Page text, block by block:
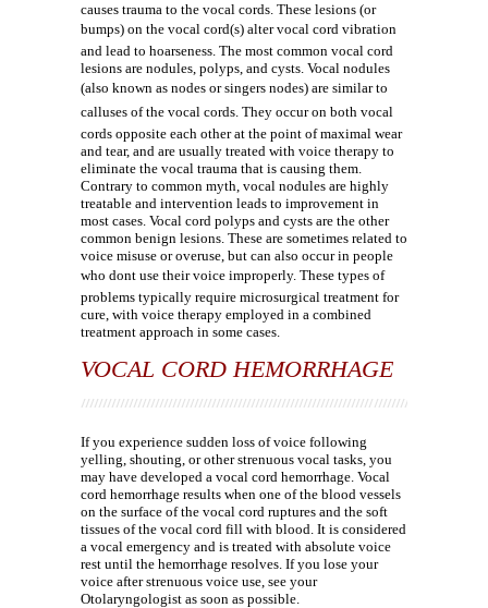
causes trauma to the vocal cords. These lesions (or
bumps) on the vocal cord(s) alter vocal cord vibration
and lead to hoarseness. The most common vocal cord
lesions are nodules, polyps, and cysts. Vocal nodules
(also known as nodes or singers nodes) are similar to
calluses of the vocal cords. They occur on both vocal
cords opposite each other at the point of maximal wear
and tear, and are usually treated with voice therapy to
eliminate the vocal trauma that is causing them.
Contrary to common myth, vocal nodules are highly
treatable and intervention leads to improvement in
most cases. Vocal cord polyps and cysts are the other
common benign lesions. These are sometimes related to
voice misuse or overuse, but can also occur in people
who dont use their voice improperly. These types of
problems typically require microsurgical treatment for
cure, with voice therapy employed in a combined
treatment approach in some cases.
VOCAL CORD HEMORRHAGE
If you experience sudden loss of voice following
yelling, shouting, or other strenuous vocal tasks, you
may have developed a vocal cord hemorrhage. Vocal
cord hemorrhage results when one of the blood vessels
on the surface of the vocal cord ruptures and the soft
tissues of the vocal cord fill with blood. It is considered
a vocal emergency and is treated with absolute voice
rest until the hemorrhage resolves. If you lose your
voice after strenuous voice use, see your
Otolaryngologist as soon as possible.